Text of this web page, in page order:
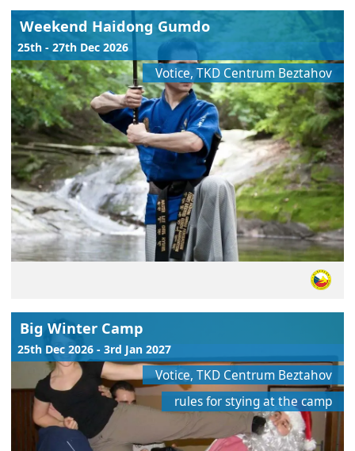
Weekend Haidong Gumdo
25th - 27th Dec 2026
Votice, TKD Centrum Beztahov
Big Winter Camp
25th Dec 2026 - 3rd Jan 2027
Votice, TKD Centrum Beztahov
rules for stying at the camp